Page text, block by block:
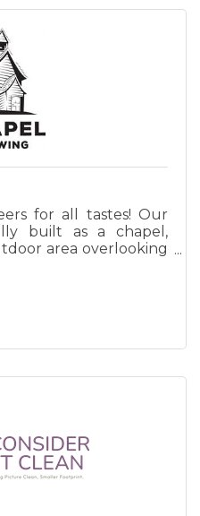
for all tastes! Our
built as a chapel,
area overlooking
everyday. Accessible